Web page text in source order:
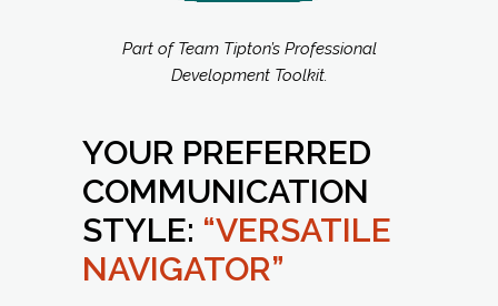
Part of Team Tipton’s Professional
Development Toolkit.
YOUR PREFERRED
COMMUNICATION
STYLE: “VERSATILE
NAVIGATOR”